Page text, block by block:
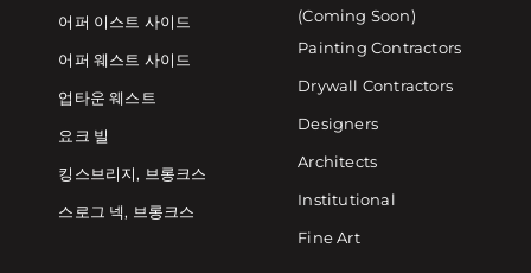
어퍼 이스트 사이드
어퍼 웨스트 사이드
업타운 웨스트
요크 빌
킹스브리지, 브롱크스
스로그 넥, 브롱크스
(Coming Soon)
Painting Contractors
Drywall Contractors
Designers
Architects
Institutional
Fine Art